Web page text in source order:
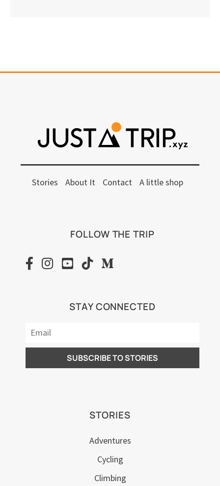
Stories About It Contact A little shop
FOLLOW THE TRIP
STAY CONNECTED
STORIES
Adventures
Cycling
Climbing